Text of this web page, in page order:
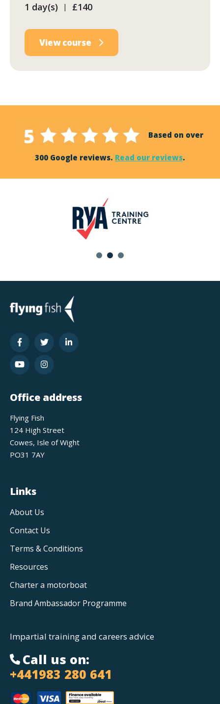
1 day(s) | £140
View course
Based on over
300 Google reviews. Read our reviews.
Office address
Flying Fish
124 High Street
Cowes, Isle of Wight
PO31 7AY
Links
About Us
Contact Us
Terms & Conditions
Resources
Charter a motorboat
Brand Ambassador Programme
Impartial training and careers advice
Call us on:
+441983 280 641